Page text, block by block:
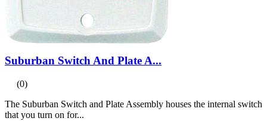
Suburban Switch And Plate A...
(0)
The Suburban Switch and Plate Assembly houses the internal switch
that you turn on for...